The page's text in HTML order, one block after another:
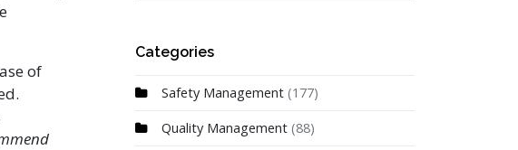
of
Categories
Safety Management (177)
Quality Management (88)